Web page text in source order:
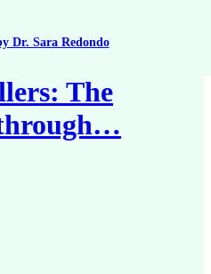
Dr. Sara Redondo
The